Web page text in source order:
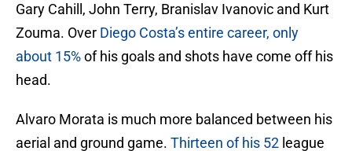
Gary Cahill, John Terry, Branislav Ivanovic and Kurt
Zouma. Over Diego Costa’s entire career, only
about 15%of his goals and shots have come off his
head.
Alvaro Morata is much more balanced between his
aerial and ground game. Thirteen of his 52 league